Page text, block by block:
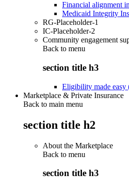
Financial alignment
Medicaid Integrity
RG-Placeholder-1
IC-Placeholder-2
Community engagement
Back to menu
section title h3
Eligibility made easy
Marketplace & Private Insurance
Back to main menu
section title h2
About the Marketplace
Back to menu
section title h3